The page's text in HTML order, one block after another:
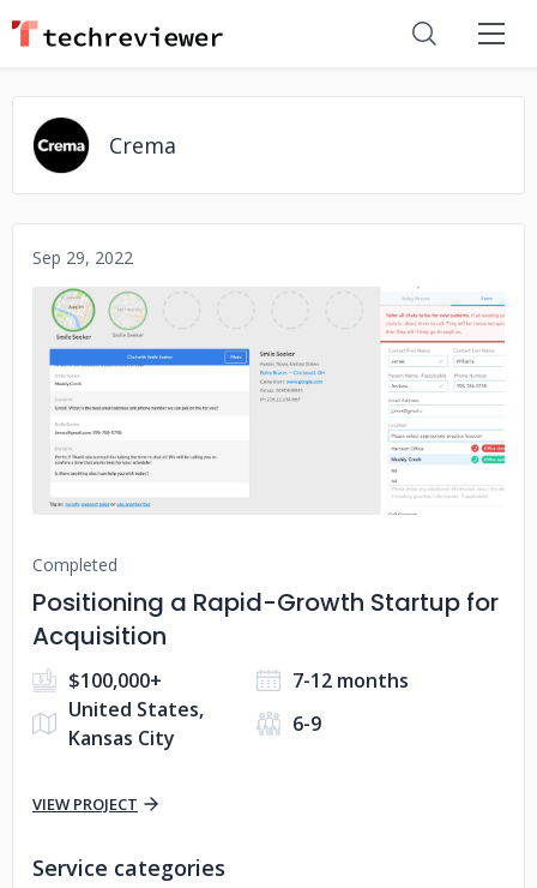
Crema
Sep 29, 2022
No image
Completed
Positioning a Rapid-Growth Startup for
Acquisition
$100,000+
7-12 months
United States,
Kansas City
6-9
VIEW PROJECT
Service categories